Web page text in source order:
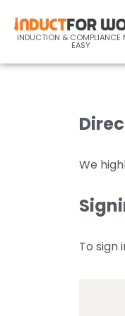
INDUCTION & COMPLIANCE
EASY
9-c
We
To sign